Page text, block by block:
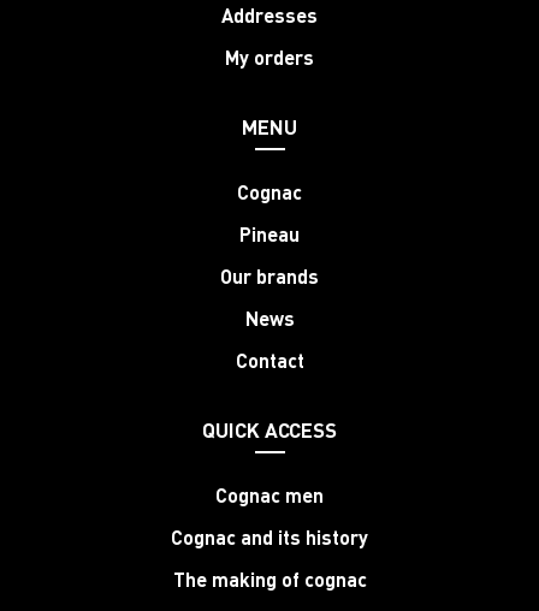
Addresses
My orders
MENU
Cognac
Pineau
Our brands
News
Contact
QUICK ACCESS
Cognac men
Cognac and its history
The making of cognac